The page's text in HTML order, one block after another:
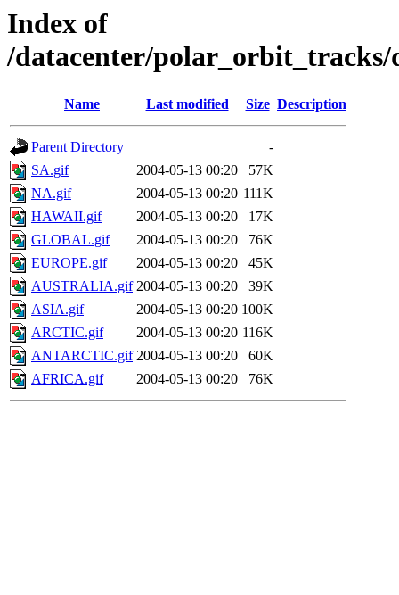
Index of
/datacenter/polar_orbit_tracks/
Name Last modified Size Description
Parent Directory
-
SA.gif
2004-05-13 00:20
57K
NA.gif
2004-05-13 00:20 111K
HAWAII.gif
2004-05-13 00:20
17K
GLOBAL.gif
2004-05-13 00:20
76K
EUROPE.gif
2004-05-13 00:20
45K
AUSTRALIA.gif 2004-05-13 00:20
39K
ASIA.gif
2004-05-13 00:20 100K
ARCTIC.gif
2004-05-13 00:20 116K
ANTARCTIC.gif 2004-05-13 00:20
60K
AFRICA.gif
2004-05-13 00:20 76K